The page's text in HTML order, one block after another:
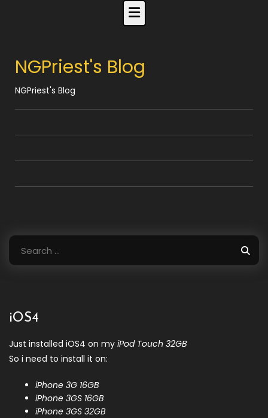
NGPriest's Blog
NGPriest's Blog
Search
for:
iOS4
Just installed iOS4 on my iPod Touch 32GB
So i need to install it on:
iPhone 3G 16GB
iPhone 3GS 16GB
iPhone 3GS 32GB